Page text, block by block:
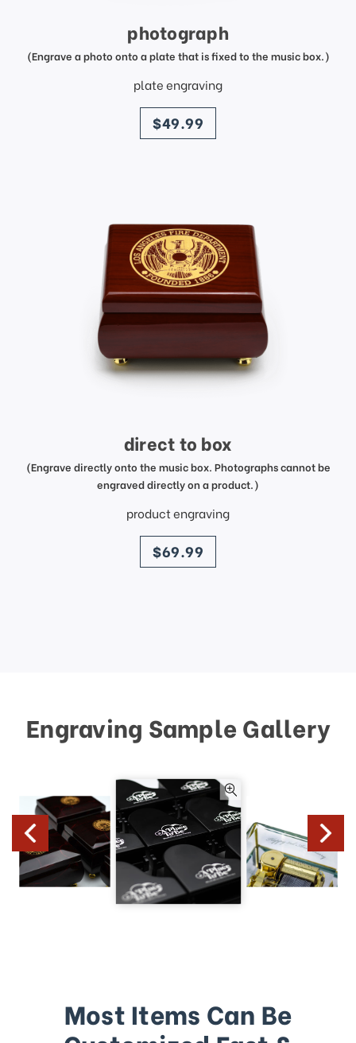
photograph
(Engrave a photo onto a plate that is fixed to the music box.)
plate engraving
price
$49.99
direct to box
(Engrave directly onto the music box. Photographs cannot be
engraved directly on a product.)
product engraving
price
$69.99
Engraving Sample Gallery
Most Items Can Be